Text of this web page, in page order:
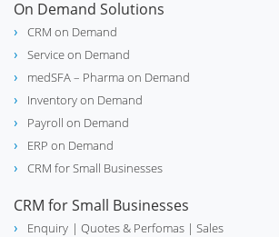
On Demand Solutions
CRM on Demand
Service on Demand
medSFA – Pharma on Demand
Inventory on Demand
Payroll on Demand
ERP on Demand
CRM for Small Businesses
CRM for Small Businesses
Enquiry | Quotes & Perfomas | Sales